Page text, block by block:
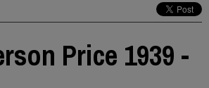
Price 1939 -